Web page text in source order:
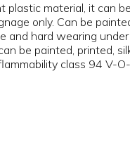
plastic material, it can
only. Can be
and hard wearing
be painted, printed,
class 94 V-